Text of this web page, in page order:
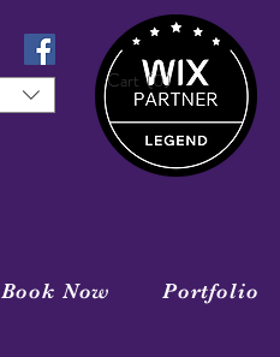
Cart (0)
Book Now Portfolio